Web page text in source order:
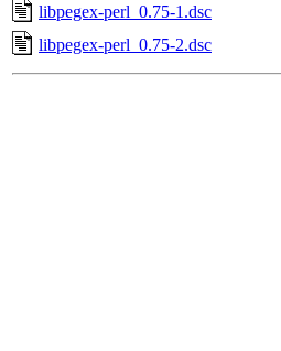
libpegex-perl_0.75-1.dsc
libpegex-perl_0.75-2.dsc